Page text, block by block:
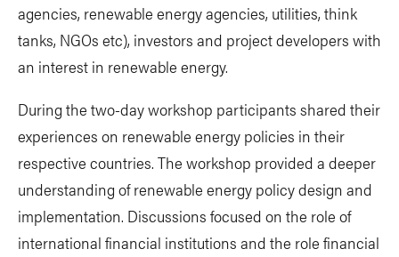
agencies, renewable energy agencies, utilities, think
tanks, NGOs etc), investors and project developers with
an interest in renewable energy.
During the two-day workshop participants shared their
experiences on renewable energy policies in their
respective countries. The workshop provided a deeper
understanding of renewable energy policy design and
implementation. Discussions focused on the role of
international financial institutions and the role financial